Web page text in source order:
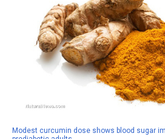
Modest curcumin dose shows blood sugar